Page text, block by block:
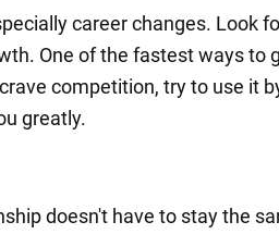
career changes. Look
One of the fastest ways to
competition, try to use it
greatly.
doesn't have to stay the